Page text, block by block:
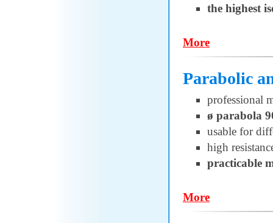
the highest
More
Parabolic
professional
ø parabola
usable for
high
practicable
More